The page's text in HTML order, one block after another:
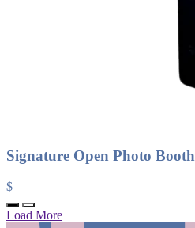
Signature Open Photo Booth
$
Load More